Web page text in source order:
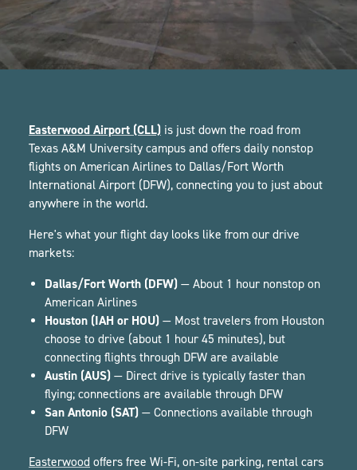
Easterwood Airport (CLL) is just down the road from
Texas A&M University campus and offers daily nonstop
flights on American Airlines to Dallas/Fort Worth
International Airport (DFW), connecting you to just about
anywhere in the world.
Here's what your flight day looks like from our drive
markets:
Dallas/Fort Worth (DFW) — About 1 hour nonstop on
American Airlines
Houston (IAH or HOU) — Most travelers from Houston
choose to drive (about 1 hour 45 minutes), but
connecting flights through DFW are available
Austin (AUS) — Direct drive is typically faster than
flying; connections are available through DFW
San Antonio (SAT) — Connections available through
DFW
Easterwood offers free Wi-Fi, on-site parking, rental cars